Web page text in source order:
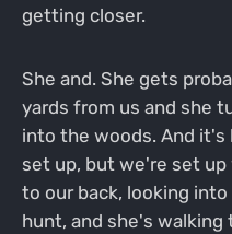
getting closer.
She and. She gets
yards from us and she
into the woods. And it's
set up, but we're set
to our back, looking
hunt, and she's